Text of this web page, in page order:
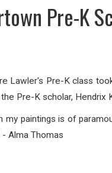
Pre-K
Lawler's Pre-K class
Pre-K scholar, Hendrix
my paintings is of
- Alma Thomas